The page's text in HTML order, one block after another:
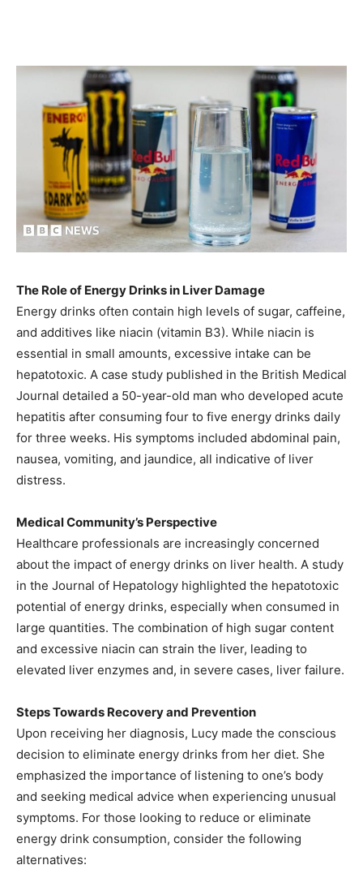
The Role of Energy Drinks in Liver Damage
Energy drinks often contain high levels of sugar, caffeine,
and additives like niacin (vitamin B3). While niacin is
essential in small amounts, excessive intake can be
hepatotoxic. A case study published in the British Medical
Journal detailed a 50-year-old man who developed acute
hepatitis after consuming four to five energy drinks daily
for three weeks. His symptoms included abdominal pain,
nausea, vomiting, and jaundice, all indicative of liver
distress.
Medical Community’s Perspective
Healthcare professionals are increasingly concerned
about the impact of energy drinks on liver health. A study
in the Journal of Hepatology highlighted the hepatotoxic
potential of energy drinks, especially when consumed in
large quantities. The combination of high sugar content
and excessive niacin can strain the liver, leading to
elevated liver enzymes and, in severe cases, liver failure.
Steps Towards Recovery and Prevention
Upon receiving her diagnosis, Lucy made the conscious
decision to eliminate energy drinks from her diet. She
emphasized the importance of listening to one’s body
and seeking medical advice when experiencing unusual
symptoms. For those looking to reduce or eliminate
energy drink consumption, consider the following
alternatives: